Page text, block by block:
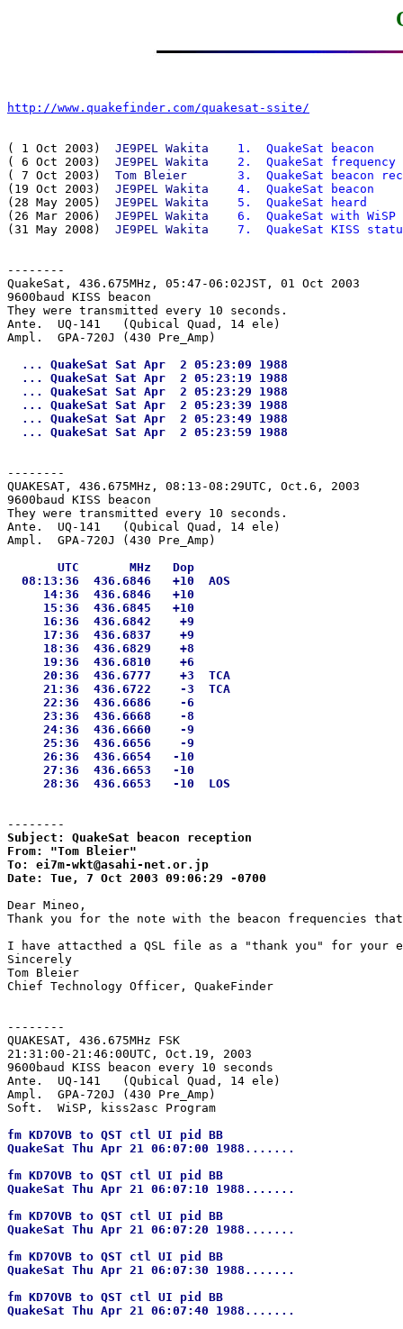
http://www.quakefinder.com/quakesat-ssite/
( 1 Oct 2003) JE9PEL Wakita
  1.  QuakeSat beacon
( 6 Oct 2003) JE9PEL Wakita
  2.  QuakeSat frequency
( 7 Oct 2003) Tom Bleier
3.  QuakeSat beacon
(19 Oct 2003) JE9PEL Wakita
  4.  QuakeSat beacon
(28 May 2005) JE9PEL Wakita
  5.  QuakeSat heard
(26 Mar 2006) JE9PEL Wakita
  6.  QuakeSat with WiSP
(31 May 2008) JE9PEL Wakita
7.  QuakeSat KISS
--------
QuakeSat, 436.675MHz, 05:47-06:02JST, 01 Oct 2003
9600baud KISS beacon
They were transmitted every 10 seconds.
Ante.  UQ-141   (Qubical Quad, 14 ele)
  ... QuakeSat Sat Apr  2 05:23:09 1988
  ... QuakeSat Sat Apr  2 05:23:19 1988
  ... QuakeSat Sat Apr  2 05:23:29 1988
  ... QuakeSat Sat Apr  2 05:23:39 1988
  ... QuakeSat Sat Apr  2 05:23:49 1988
--------
QUAKESAT, 436.675MHz, 08:13-08:29UTC, Oct.6, 2003
9600baud KISS beacon
They were transmitted every 10 seconds.
Ante.  UQ-141   (Qubical Quad, 14 ele)
       UTC       MHz   Dop
  08:13:36  436.6846   +10  AOS
     14:36  436.6846   +10
     15:36  436.6845   +10
     16:36  436.6842    +9
     17:36  436.6837    +9
     18:36  436.6829    +8
     19:36  436.6810    +6
     20:36  436.6777    +3  TCA
     21:36  436.6722    -3  TCA
     22:36  436.6686    -6
     23:36  436.6668    -8
     24:36  436.6660    -9
     25:36  436.6656    -9
     26:36  436.6654   -10
     27:36  436.6653   -10
--------
Subject: QuakeSat beacon reception
From: "Tom Bleier"
To: ei7m-wkt@asahi-net.or.jp
Date: Tue, 7 Oct 2003 09:06:29 -0700
Dear Mineo,
Thank you for the note with the beacon frequencies
I have attacthed a QSL file as a "thank you" for your
Sincerely
Tom Bleier
Chief Technology Officer, QuakeFinder
--------
QUAKESAT, 436.675MHz FSK
21:31:00-21:46:00UTC, Oct.19, 2003
9600baud KISS beacon every 10 seconds
Ante.  UQ-141   (Qubical Quad, 14 ele)
Ampl.  GPA-720J (430 Pre_Amp)
fm KD7OVB to QST ctl UI pid BB
QuakeSat Thu Apr 21 06:07:00 1988.......
fm KD7OVB to QST ctl UI pid BB
QuakeSat Thu Apr 21 06:07:10 1988.......
fm KD7OVB to QST ctl UI pid BB
QuakeSat Thu Apr 21 06:07:20 1988.......
fm KD7OVB to QST ctl UI pid BB
QuakeSat Thu Apr 21 06:07:30 1988.......
fm KD7OVB to QST ctl UI pid BB
QuakeSat Thu Apr 21 06:07:40 1988.......